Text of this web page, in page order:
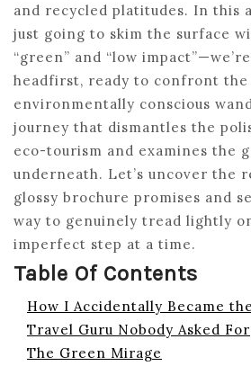
and recycled platitudes. In this
just going to skim the surface
“green” and “low
headfirst, ready to confront the
environmentally conscious
journey that dismantles the
eco-tourism and examines the
underneath. Let’s uncover the
glossy brochure promises and
way to genuinely tread lightly
imperfect step at a time.
Table Of Contents
How I Accidentally Became
Travel Guru Nobody Asked For
The Green Mirage